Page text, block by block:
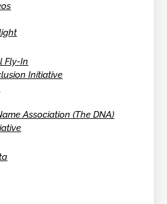
Fly-In
Initiative
Association (The DNA)